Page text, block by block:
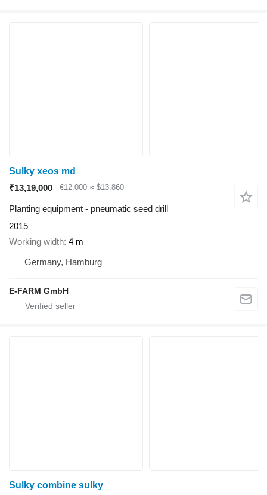
Sulky xeos md
₹13,19,000
€12,000 ≈ $13,860
Planting equipment - pneumatic seed drill
2015
Working width 4 m
Germany, Hamburg
E-FARM GmbH
Sulky combine sulky